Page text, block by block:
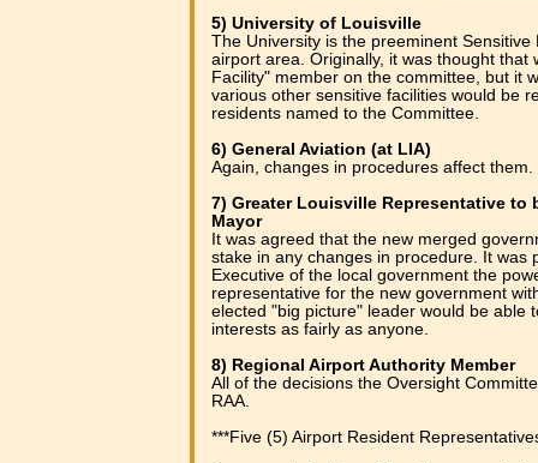
5) University of Louisville
The University is the preeminent
airport area. Originally, it was thought that
Facility" member on the committee, but it
various other sensitive facilities would be
residents named to the Committee.
6) General Aviation (at LIA)
Again, changes in procedures affect them.
7) Greater Louisville Representative to
Mayor
It was agreed that the new merged
stake in any changes in procedure. It was
Executive of the local government the
representative for the new government
elected "big picture" leader would be able
interests as fairly as anyone.
8) Regional Airport Authority Member
All of the decisions the Oversight
RAA.
***Five (5) Airport Resident